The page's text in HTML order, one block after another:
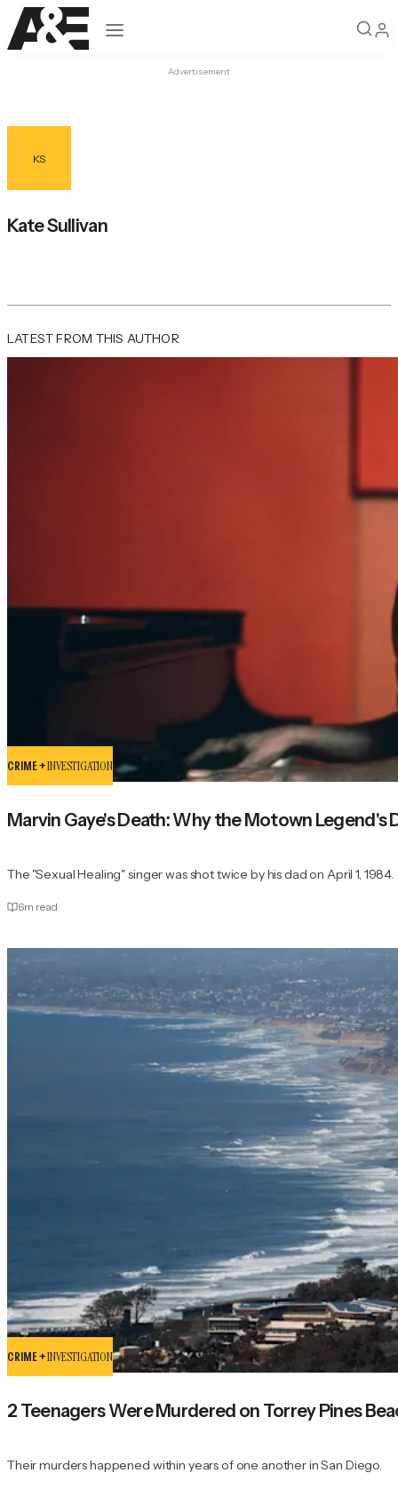
Open navigation
Advertisement
KS
Kate Sullivan
LATEST FROM THIS AUTHOR
CRIME +INVESTIGATION
Marvin Gaye's Death: Why the Motown Legend's
The "Sexual Healing" singer was shot twice by his dad on April 1, 1984.
6m read
CRIME +INVESTIGATION
2 Teenagers Were Murdered on Torrey Pines
Their murders happened within years of one another in San Diego.